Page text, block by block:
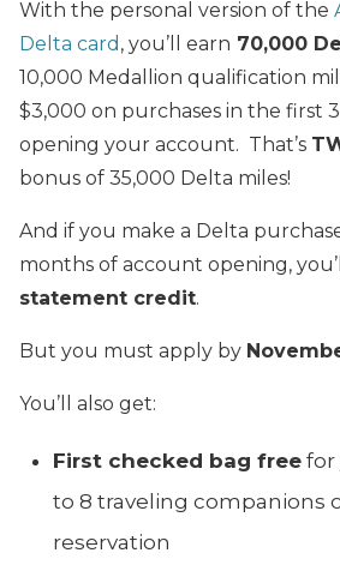
With the personal version of the
Delta card , you’ll earn 70,000
10,000 Medallion qualification
$3,000 on purchases in the first
opening your account. That’s
bonus of 35,000 Delta miles!
And if you make a Delta
months of account opening,
statement credit.
But you must apply by
You’ll also get:
First checked bag free for
to 8 traveling companions
reservation